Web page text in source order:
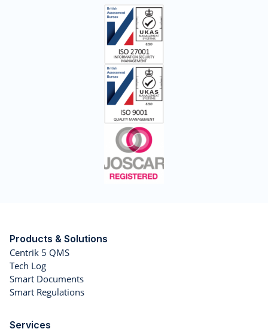
Products & Solutions
Centrik 5 QMS
Tech Log
Smart Documents
Smart Regulations
Services